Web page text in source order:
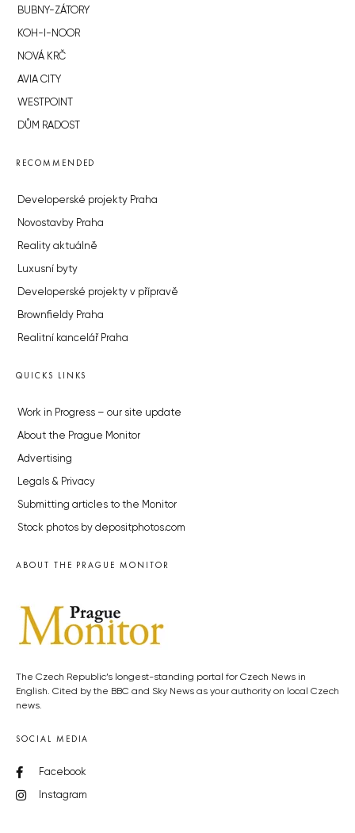
BUBNY-ZÁTORY
KOH-I-NOOR
NOVÁ KRČ
AVIA CITY
WESTPOINT
DŮM RADOST
RECOMMENDED
Developerské projekty Praha
Novostavby Praha
Reality aktuálně
Luxusní byty
Developerské projekty v přípravě
Brownfieldy Praha
Realitní kancelář Praha
QUICKS LINKS
Work in Progress – our site update
About the Prague Monitor
Advertising
Legals & Privacy
Submitting articles to the Monitor
Stock photos by depositphotos.com
ABOUT THE PRAGUE MONITOR
The Czech Republic’s longest-standing portal for Czech News in
English. Cited by the BBC and Sky News as your authority on local Czech
news.
SOCIAL MEDIA
Facebook
Instagram